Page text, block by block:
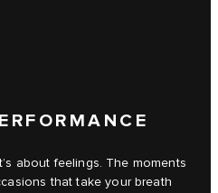
about feelings. The moments
that take your breath